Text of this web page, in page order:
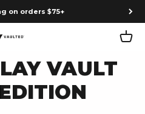
every purchase
Cart
VAULT